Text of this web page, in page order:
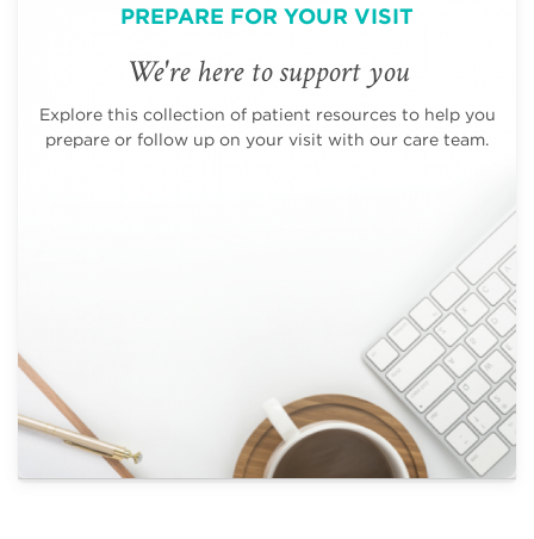
PREPARE FOR YOUR VISIT
We're here to support you
Explore this collection of patient resources to help you
prepare or follow up on your visit with our care team.